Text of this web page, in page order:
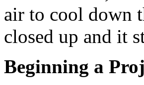
air to cool down
closed up and it
Beginning a